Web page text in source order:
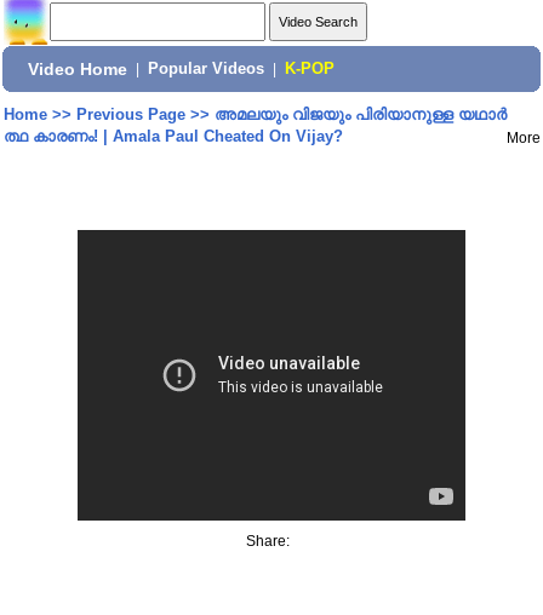
Video Home Popular Videos K-POP
Home>> Previous Page>> അമലയും വിജയും പിരിയാനുള്ള യഥാർ
ത്ഥ കാരണം! | Amala Paul Cheated On Vijay?
More
Share: